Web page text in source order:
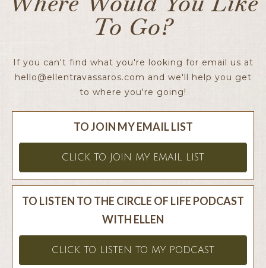
To Go?
If you can't find what you're looking for email us at
hello@ellentravassaros.com and we'll help you get
to where you're going!
TO JOIN MY EMAIL LIST
CLICK TO JOIN MY EMAIL LIST
TO LISTEN TO THE CIRCLE OF LIFE PODCAST
WITH ELLEN
CLICK TO LISTEN TO MY PODCAST